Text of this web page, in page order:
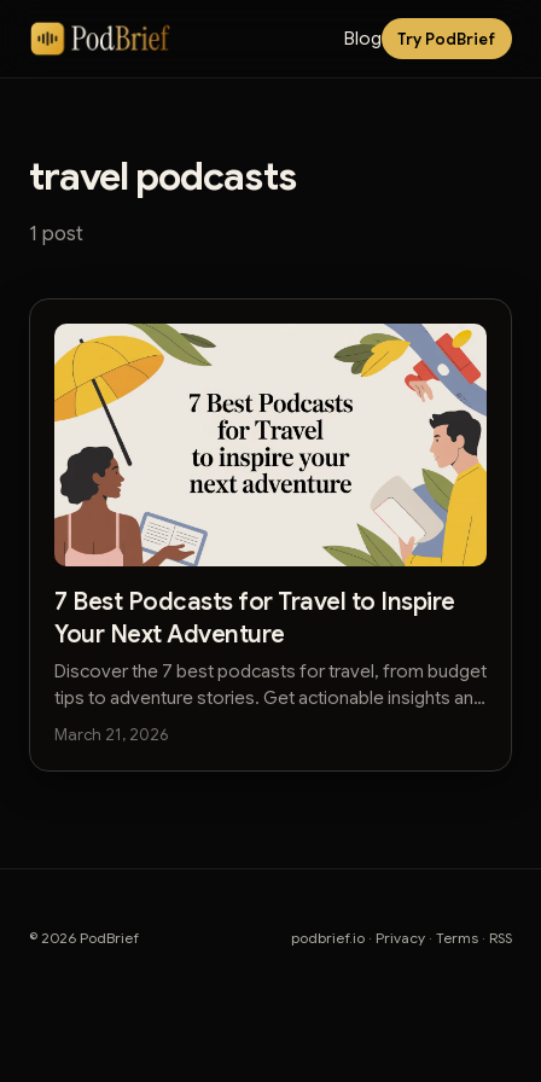
Blog Try PodBrief
travel podcasts
1 post
7 Best Podcasts for Travel to Inspire
Your Next Adventure
Discover the 7 best podcasts for travel, from budget
tips to adventure stories. Get actionable insights and
plan your next trip faster with our curated list.
March 21, 2026
© 2026 PodBrief podbrief.io · Privacy · Terms · RSS